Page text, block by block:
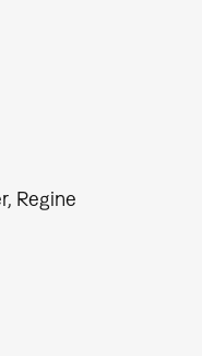
Regine